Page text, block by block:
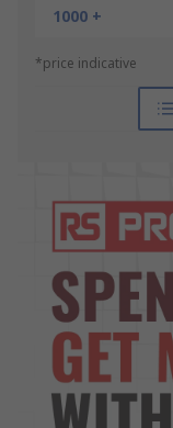
1000 +
*price indicative